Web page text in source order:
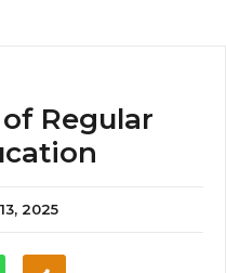
Regular
2025